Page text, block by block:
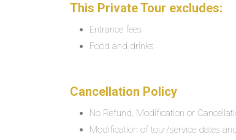
This Private Tour excludes:
Entrance fees
Food and drinks
Cancellation Policy
No Refund, Modification or
Modification of tour/service dates